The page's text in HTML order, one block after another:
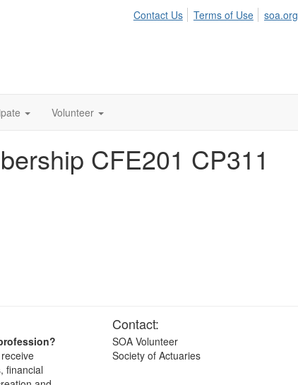
Contact Us Terms of Use soa.org
Volunteer
CFE201 CP311
financial
Contact:
SOA Volunteer
Society of Actuaries